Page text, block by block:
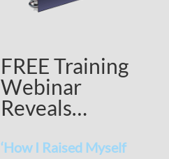
FREE Training
Webinar
Reveals…
‘How I Raised Myself